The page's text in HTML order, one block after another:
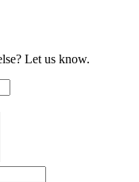
Let us know.